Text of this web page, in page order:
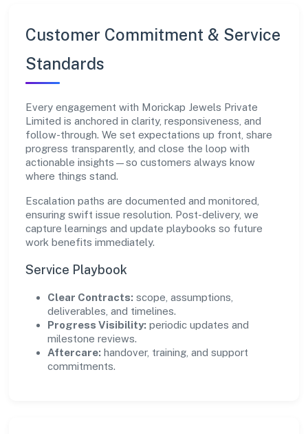
Customer Commitment & Service
Standards
Every engagement with Morickap Jewels Private
Limited is anchored in clarity, responsiveness, and
follow-through. We set expectations up front, share
progress transparently, and close the loop with
actionable insights—so customers always know
where things stand.
Escalation paths are documented and monitored,
ensuring swift issue resolution. Post-delivery, we
capture learnings and update playbooks so future
work benefits immediately.
Service Playbook
Clear Contracts: scope, assumptions,
deliverables, and timelines.
Progress Visibility: periodic updates and
milestone reviews.
Aftercare: handover, training, and support
commitments.